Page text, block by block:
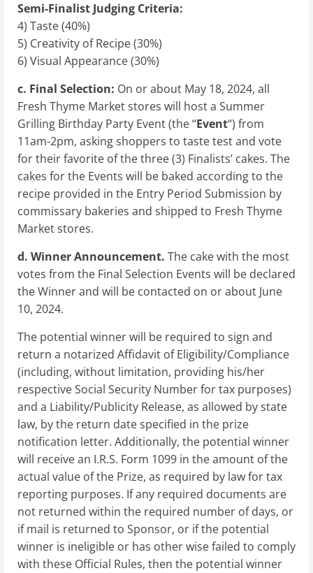
Semi-Finalist Judging Criteria:
4) Taste (40%)
5) Creativity of Recipe (30%)
6) Visual Appearance (30%)
c. Final Selection: On or about May 18, 2024, all
Fresh Thyme Market stores will host a Summer
Grilling Birthday Party Event (the “Event“) from
11am-2pm, asking shoppers to taste test and vote
for their favorite of the three (3) Finalists’ cakes. The
cakes for the Events will be baked according to the
recipe provided in the Entry Period Submission by
commissary bakeries and shipped to Fresh Thyme
Market stores.
d. Winner Announcement. The cake with the most
votes from the Final Selection Events will be declared
the Winner and will be contacted on or about June
10, 2024.
The potential winner will be required to sign and
return a notarized Affidavit of Eligibility/Compliance
(including, without limitation, providing his/her
respective Social Security Number for tax purposes)
and a Liability/Publicity Release, as allowed by state
law, by the return date specified in the prize
notification letter. Additionally, the potential winner
will receive an I.R.S. Form 1099 in the amount of the
actual value of the Prize, as required by law for tax
reporting purposes. If any required documents are
not returned within the required number of days, or
if mail is returned to Sponsor, or if the potential
winner is ineligible or has other wise failed to comply
with these Official Rules, then the potential winner